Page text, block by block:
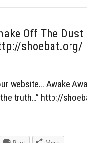
Off The Dust
shoebat.org/
website… Awake
truth…” http://